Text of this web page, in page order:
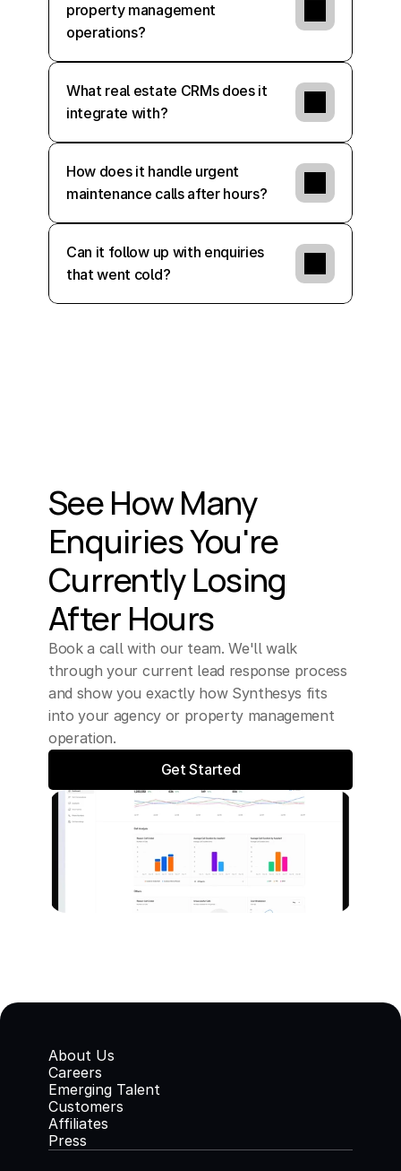
property management
operations?
What real estate CRMs does it
integrate with?
How does it handle urgent
maintenance calls after hours?
Can it follow up with enquiries
that went cold?
See How Many
Enquiries You're
Currently Losing
After Hours
Book a call with our team. We'll walk
through your current lead response process
and show you exactly how Synthesys fits
into your agency or property management
operation.
Get Started
About Us
Careers
Emerging Talent
Customers
Affiliates
Press